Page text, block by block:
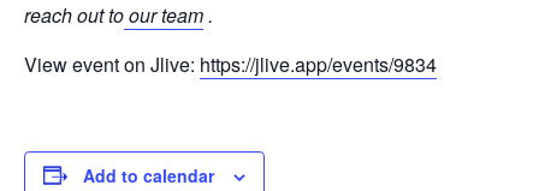
reach out toour team.
View event on Jlive: https://jlive.app/events/9834
Add to calendar